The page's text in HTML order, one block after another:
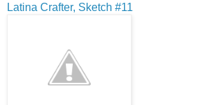
Latina Crafter, Sketch #11